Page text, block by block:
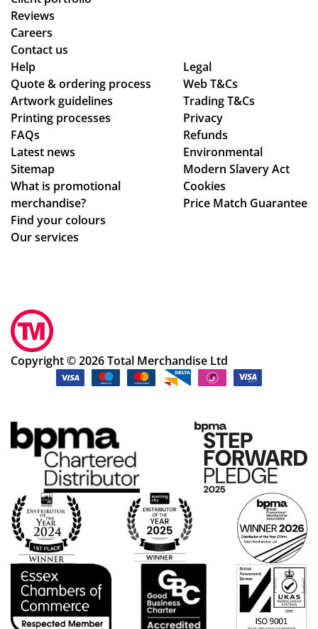
Reviews
Careers
Contact us
Help
Quote & ordering process
Artwork guidelines
Printing processes
FAQs
Latest news
Sitemap
What is promotional
merchandise?
Find your colours
Our services
Legal
Web T&Cs
Trading T&Cs
Privacy
Refunds
Environmental
Modern Slavery Act
Cookies
Price Match Guarantee
Copyright © 2026 Total Merchandise Ltd